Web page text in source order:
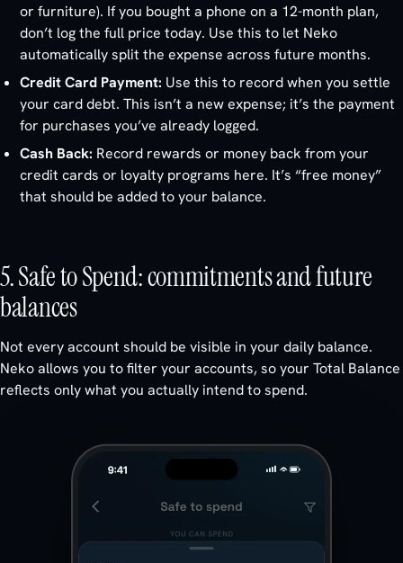
or furniture). If you bought a phone on a 12-month plan,
don’t log the full price today. Use this to let Neko
automatically split the expense across future months.
Credit Card Payment: Use this to record when you settle
your card debt. This isn’t a new expense; it’s the payment
for purchases you’ve already logged.
Cash Back: Record rewards or money back from your
credit cards or loyalty programs here. It’s “free money”
that should be added to your balance.
5. Safe to Spend: commitments and future
balances
Not every account should be visible in your daily balance.
Neko allows you to filter your accounts, so your Total Balance
reflects only what you actually intend to spend.